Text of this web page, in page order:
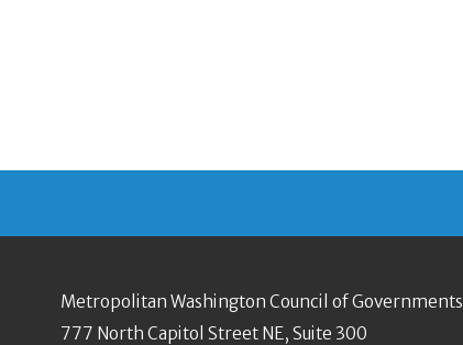
Metropolitan Washington Council of Governments
777 North Capitol Street NE, Suite 300